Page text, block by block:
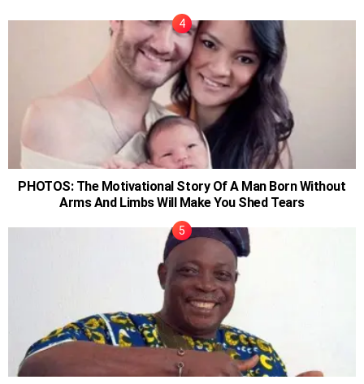
PHOTOS: The Motivational Story Of A Man Born Without
Arms And Limbs Will Make You Shed Tears